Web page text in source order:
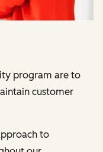
program are to
customer
to